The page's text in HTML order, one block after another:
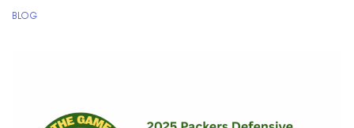
BLOG